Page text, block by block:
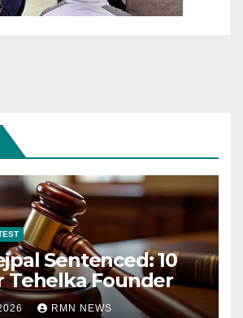
Sentenced: 10
Tehelka Founder
RMN NEWS